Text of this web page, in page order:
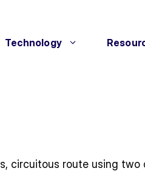
Technology
circuitous route using two